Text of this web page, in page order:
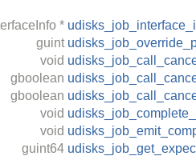
*
guint
void
gboolean
gboolean
void
void
guint64